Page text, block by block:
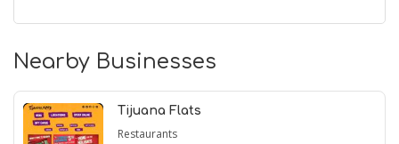
Nearby Businesses
Tijuana Flats
Restaurants